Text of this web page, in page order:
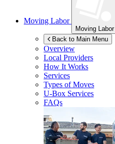
Moving Labor
Moving Labor
Back to Main Menu
Overview
Local Providers
How It Works
Services
Types of Moves
U-Box Services
FAQs